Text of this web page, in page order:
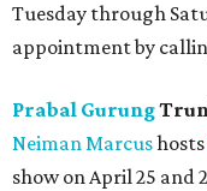
Tuesday through
appointment by
Prabal Gurung
Neiman Marcushosts
show on April 25 and